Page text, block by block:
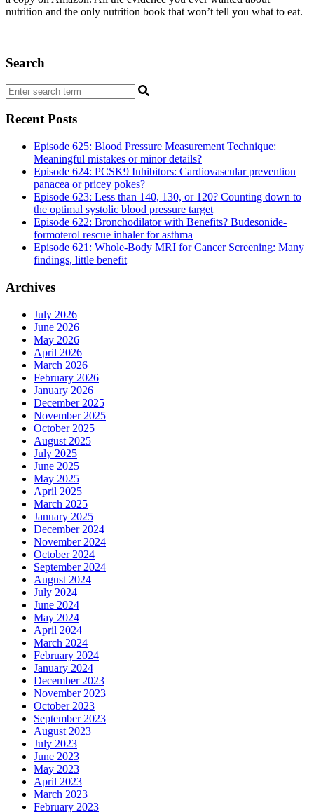
nutrition and the only nutrition book that won’t tell you what to eat.
Search
Recent Posts
Episode 625: Blood Pressure Measurement Technique:
Meaningful mistakes or minor details?
Episode 624: PCSK9 Inhibitors: Cardiovascular prevention
panacea or pricey pokes?
Episode 623: Less than 140, 130, or 120? Counting down to
the optimal systolic blood pressure target
Episode 622: Bronchodilator with Benefits? Budesonide-
formoterol rescue inhaler for asthma
Episode 621: Whole-Body MRI for Cancer Screening: Many
findings, little benefit
Archives
July 2026
June 2026
May 2026
April 2026
March 2026
February 2026
January 2026
December 2025
November 2025
October 2025
August 2025
July 2025
June 2025
May 2025
April 2025
March 2025
January 2025
December 2024
November 2024
October 2024
September 2024
August 2024
July 2024
June 2024
May 2024
April 2024
March 2024
February 2024
January 2024
December 2023
November 2023
October 2023
September 2023
August 2023
July 2023
June 2023
May 2023
April 2023
March 2023
February 2023